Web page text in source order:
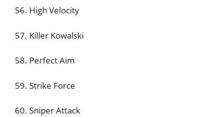
56. High Velocity
57. Killer Kowalski
58. Perfect Aim
59. Strike Force
60. Sniper Attack